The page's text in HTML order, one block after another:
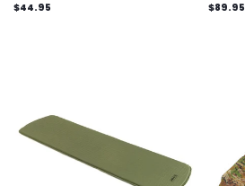
$44.95 $89.95